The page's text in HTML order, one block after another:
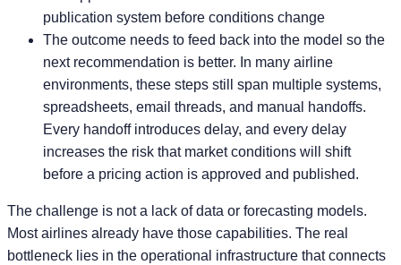
publication system before conditions change
The outcome needs to feed back into the model so the
next recommendation is better. In many airline
environments, these steps still span multiple systems,
spreadsheets, email threads, and manual handoffs.
Every handoff introduces delay, and every delay
increases the risk that market conditions will shift
before a pricing action is approved and published.
The challenge is not a lack of data or forecasting models.
Most airlines already have those capabilities. The real
bottleneck lies in the operational infrastructure that connects